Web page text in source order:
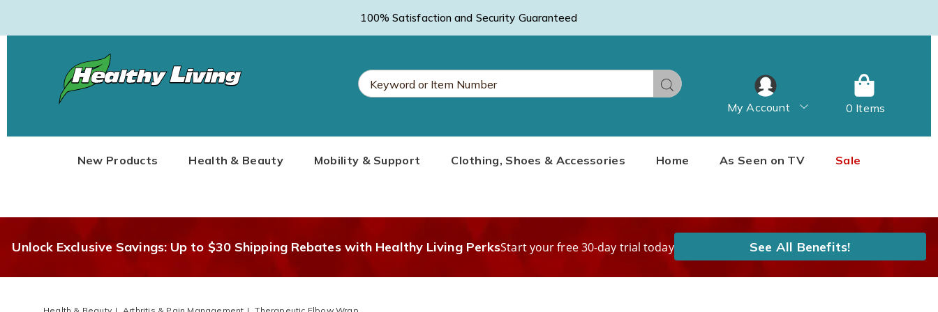
100% Satisfaction and Security Guaranteed
Healthy
Living
Search
New Products Health & Beauty Mobility & Support Clothing, Shoes & Accessories Home As Seen on TV Sale
My Account 0 Items
Unlock Exclusive Savings: Up to $30 Shipping Rebates with Healthy Living PerksStart your free 30-day trial today See All Benefits!